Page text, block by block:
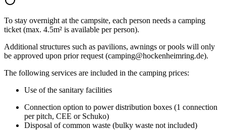
To stay overnight at the campsite, each person needs a camping
ticket (max. 4.5m² is available per person).
Additional structures such as pavilions, awnings or pools will only
be approved upon prior request (camping@hockenheimring.de).
The following services are included in the camping prices:
Use of the sanitary facilities
Connection option to power distribution boxes (1 connection
per pitch, CEE or Schuko)
Disposal of common waste (bulky waste not included)